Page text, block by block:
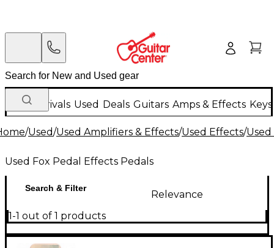
New Arrivals Used Deals Guitars Amps & Effects
/Used/Used Amplifiers & Effects/Used Effects/
Used Fox Pedal Effects Pedals
Search & Filter
Relevance
1-1 out of 1 products